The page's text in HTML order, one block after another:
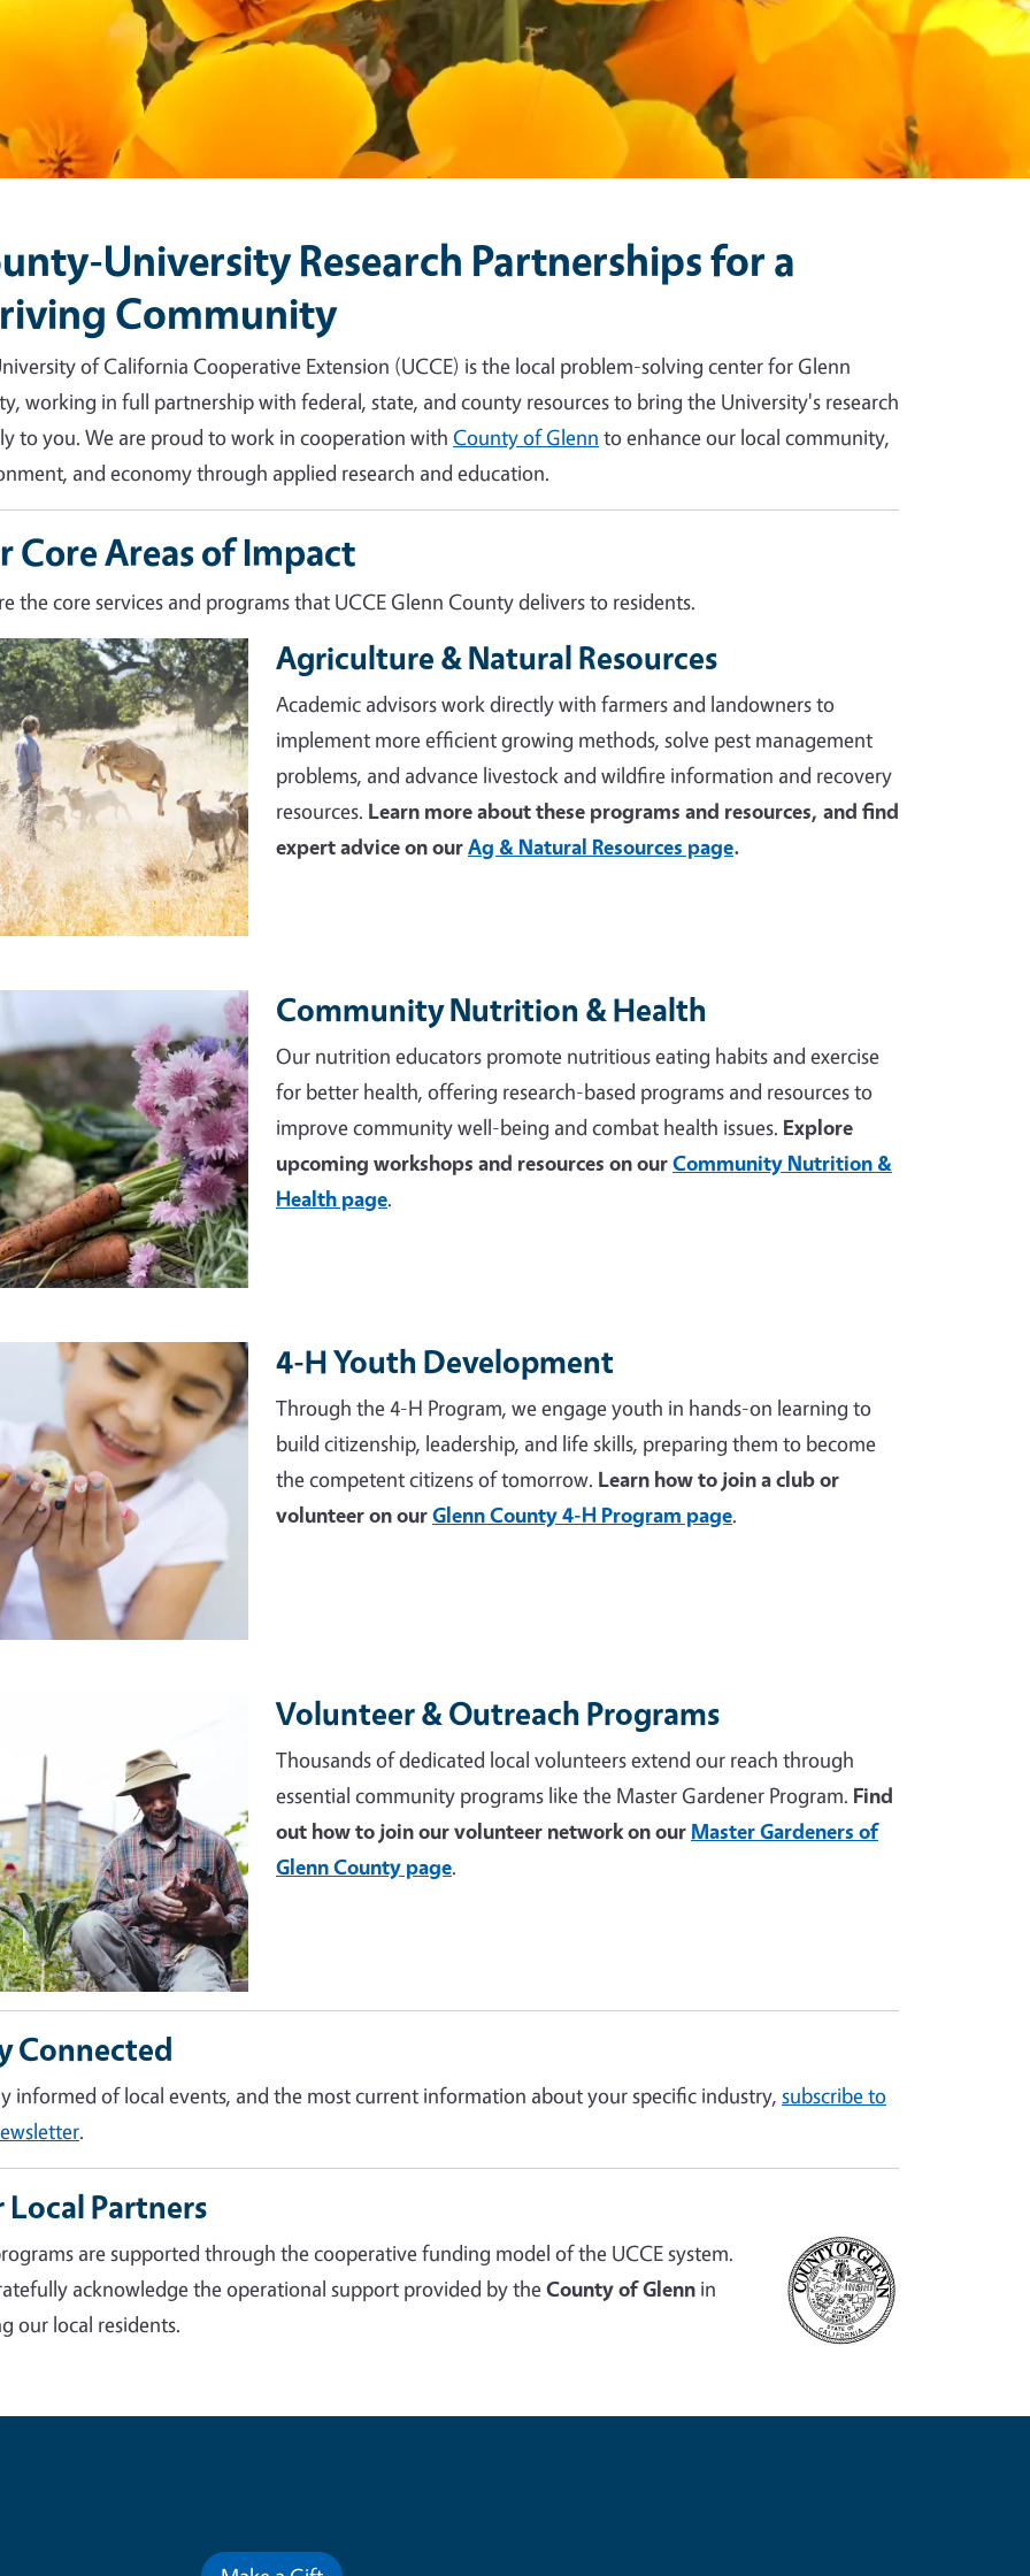
University Research Partnerships for a
Community
of California Cooperative Extension (UCCE) is the local problem-solving center for Glenn
working in full partnership with federal, state, and county resources to bring the University's research
to you. We are proud to work in cooperation with County of Glenn to enhance our local community,
and economy through applied research and education.
Core Areas of Impact
the core services and programs that UCCE Glenn County delivers to residents.
Agriculture & Natural Resources
Academic advisors work directly with farmers and landowners to
implement more efficient growing methods, solve pest management
problems, and advance livestock and wildfire information and recovery
resources. Learn more about these programs and resources, and find
expert advice on ourAg & Natural Resources page.
Community Nutrition & Health
Our nutrition educators promote nutritious eating habits and exercise
for better health, offering research-based programs and resources to
improve community well-being and combat health issues. Explore
upcoming workshops and resources on ourCommunity Nutrition &
Health page.
4-H Youth Development
Through the 4-H Program, we engage youth in hands-on learning to
build citizenship, leadership, and life skills, preparing them to become
the competent citizens of tomorrow. Learn how to join a club or
volunteer on ourGlenn County 4-H Program page.
Volunteer & Outreach Programs
Thousands of dedicated local volunteers extend our reach through
essential community programs like the Master Gardener Program. Find
out how to join our volunteer network on our Master Gardeners of
Glenn County page.
Connected
informed of local events, and the most current information about your specific industry, subscribe to
.
Local Partners
are supported through the cooperative funding model of the UCCE system.
acknowledge the operational support provided by theCounty of Glenn in
our local residents.